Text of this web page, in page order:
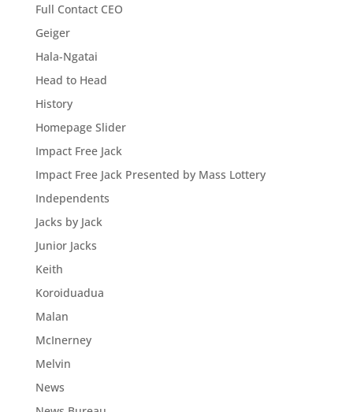
Full Contact CEO
Geiger
Hala-Ngatai
Head to Head
History
Homepage Slider
Impact Free Jack
Impact Free Jack Presented by Mass Lottery
Independents
Jacks by Jack
Junior Jacks
Keith
Koroiduadua
Malan
McInerney
Melvin
News